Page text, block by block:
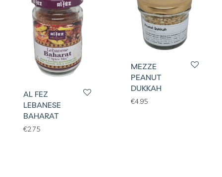
AL FEZ
LEBANESE
BAHARAT
€2.75
MEZZE
PEANUT
DUKKAH
€4.95